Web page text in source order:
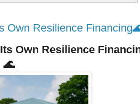
Own Resilience
Own Resilience
🌊